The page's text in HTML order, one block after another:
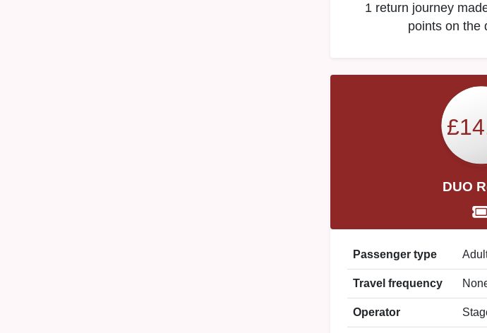
1 return journey
points on the
DUO
Passenger type
Travel frequency
Operator